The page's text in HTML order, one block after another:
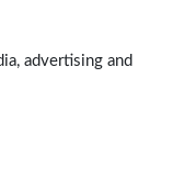
advertising and